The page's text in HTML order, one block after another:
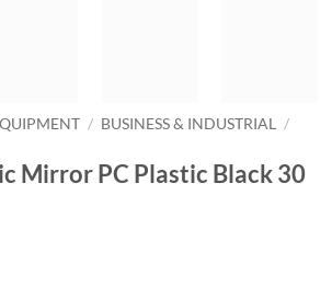
/ BUSINESS & INDUSTRIAL /
Mirror PC Plastic Black 30